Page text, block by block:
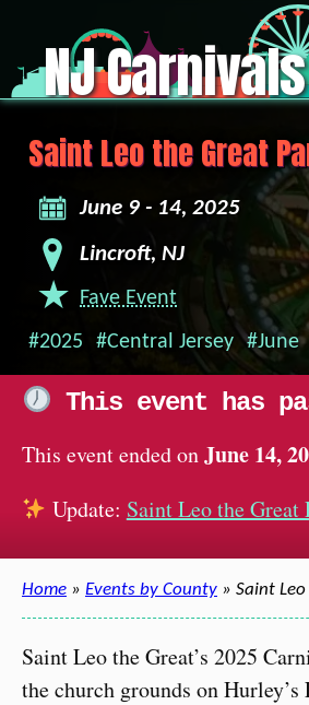
NJ Carnivals
Saint Leo the Great
June 9 - 14, 2025
Lincroft, NJ
Fave Event
#2025
#Central Jersey #June
This event has
This event ended onJune 14,
Update: Saint Leo the
Home » Events by County » Saint
Saint Leo the Great’s 2025
the church grounds on